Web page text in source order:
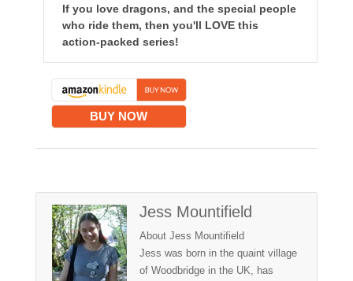
If you love dragons, and the special people
who ride them, then you'll LOVE this
action-packed series!
BUY NOW
Jess Mountifield
About Jess Mountifield
Jess was born in the quaint village
of Woodbridge in the UK, has